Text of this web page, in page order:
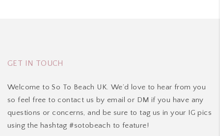
GET IN TOUCH
Welcome to So To Beach UK. We’d love to hear from you
so feel free to contact us by email or DM if you have any
questions or concerns, and be sure to tag us in your IG pics
using the hashtag #sotobeach to feature!